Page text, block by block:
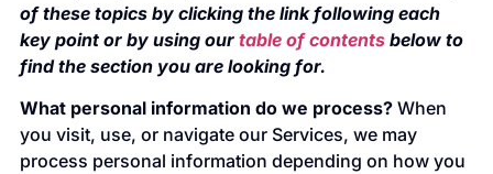
of these topics by clicking the link following each
key point or by using our table of contentsbelow to
find the section you are looking for.
What personal information do we process?When
you visit, use, or navigate our Services, we may
process personal information depending on how you